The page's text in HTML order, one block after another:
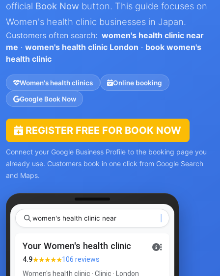
official Book Now button. This guide focuses on
Women's health clinic businesses in Japan.
Customers often search: women's health clinic near
me · women's health clinic London · book women's
health clinic
Women's health clinics Online booking
Google Book Now
REGISTER FREE FOR BOOK NOW
Connect your Google Business Profile to the booking page you
already use. Customers book in one click from Google Search
and Maps.
women's health c
Your Women's health clinic
4.9★★★★★106 reviews
Women's health clinic · Clinic · London